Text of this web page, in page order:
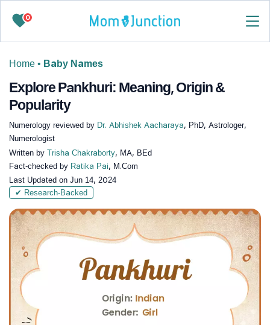
0
Home • Baby Names
Explore Pankhuri: Meaning, Origin &
Popularity
Numerology reviewed by Dr. Abhishek Aacharaya, PhD, Astrologer,
Numerologist
Written by Trisha Chakraborty, MA, BEd
Fact-checked by Ratika Pai, M.Com
Last Updated on Jun 14, 2024
✔ Research-Backed